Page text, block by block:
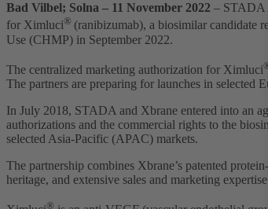
Bad Vilbel; Solna – 11 November 2022 – STADA
for Ximluci® (ranibizumab), a biosimilar candidate
Use (CHMP) in September 2022.
The centralized marketing authorization for Ximluci
The partners are preparing for launches in selected
In July 2018, STADA and Xbrane entered into an
authorizations and the commercial rights to the
selected Asia-Pacific (APAC) markets.
The partnership combines Xbrane’s patented
heritage, and extensive sales and marketing
®